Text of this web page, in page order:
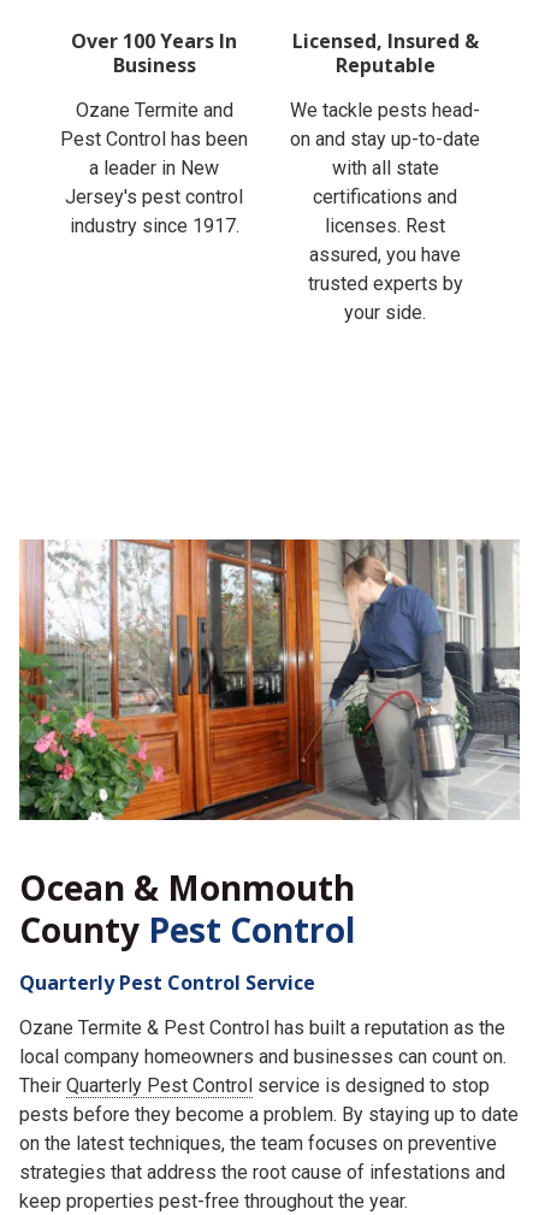
Over 100 Years In
Ozane Termite and
Pest Control has been
a leader in New
Jersey's pest control
Licensed, Insured &
We tackle pests head-
on and stay up-to-date
with all state
certifications and
licenses. Rest
assured, you have
trusted experts by
Ocean & Monmouth
County Pest Control
Ozane Termite & Pest Control has built a reputation as the
local company homeowners and businesses can count on.
TheirQuarterly Pest Controlservice is designed to stop
pests before they become a problem. By staying up to date
on the latest techniques, the team focuses on preventive
strategies that address the root cause of infestations and